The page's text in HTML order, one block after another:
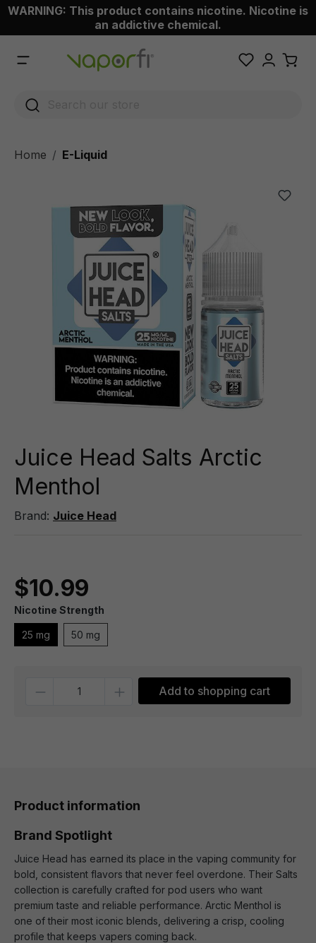
content
WARNING: This product contains nicotine. Nicotine is
an addictive chemical.
Home E-Liquid
Juice Head Salts Arctic
Menthol
Brand: Juice Head
$10.99
Nicotine Strength
25 mg 50 mg
Add to shopping cart
Product information
Brand Spotlight
Juice Head has earned its place in the vaping community for
bold, consistent flavors that never feel overdone. Their Salts
collection is carefully crafted for pod users who want
premium taste and reliable performance. Arctic Menthol is
one of their most iconic blends, delivering a crisp, cooling
profile that keeps vapers coming back.